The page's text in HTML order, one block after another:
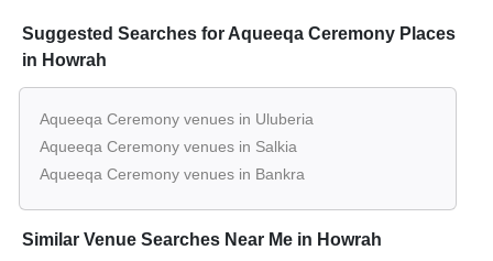
Kolkata Nh6
Guests
per plate
Amaya 1 ofThe Amaya Resort
Kolkata Nh6
Guests
Pre Function Area of
Resort Kolkata Nh6
Guests
per plate
Suggested Searches for Aqueeqa Ceremony Places
in Howrah
Aqueeqa Ceremony venues in Uluberia
Aqueeqa Ceremony venues in Salkia
Aqueeqa Ceremony venues in Bankra
Similar Venue Searches Near Me in Howrah